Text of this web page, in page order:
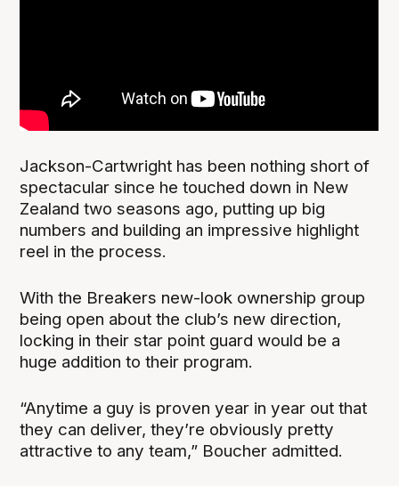
Jackson-Cartwright has been nothing short of
spectacular since he touched down in New
Zealand two seasons ago, putting up big
numbers and building an impressive highlight
reel in the process.
With the Breakers new-look ownership group
being open about the club’s new direction,
locking in their star point guard would be a
huge addition to their program.
“Anytime a guy is proven year in year out that
they can deliver, they’re obviously pretty
attractive to any team,” Boucher admitted.